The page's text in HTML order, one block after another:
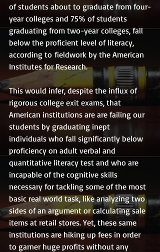
of students about to graduate from four-
year colleges and 75% of students
graduating from two-year colleges, fall
below the proficient level of literacy,
according to fieldwork by the American
Institutes for Research.
This would infer, despite the influx of
rigorous college exit exams, that
American institutions are are failing our
students by graduating inept
individuals who fall significantly below
proficiency on adult verbal and
quantitative literacy test and who are
incapable of the cognitive skills
necessary for tackling some of the most
basic real world task, like analyzing two
sides of an argument or calculating sale
items at retail stores. Yet, these same
institutions are hiking up fees in order
to garner huge profits without any